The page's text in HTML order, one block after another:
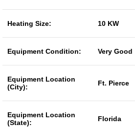
Heating Size: 10 KW
Equipment Condition: Very Good
Equipment Location
(City):
Ft. Pierce
Equipment Location
(State):
Florida